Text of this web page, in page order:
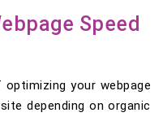
Speed
your webpage
depending on organic